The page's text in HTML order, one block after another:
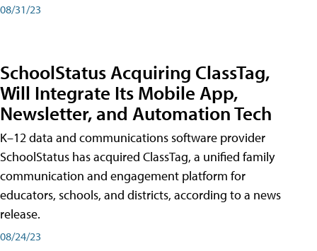
08/31/23
SchoolStatus Acquiring ClassTag,
Will Integrate Its Mobile App,
Newsletter, and Automation Tech
K–12 data and communications software provider
SchoolStatus has acquired ClassTag, a unified family
communication and engagement platform for
educators, schools, and districts, according to a news
release.
08/24/23